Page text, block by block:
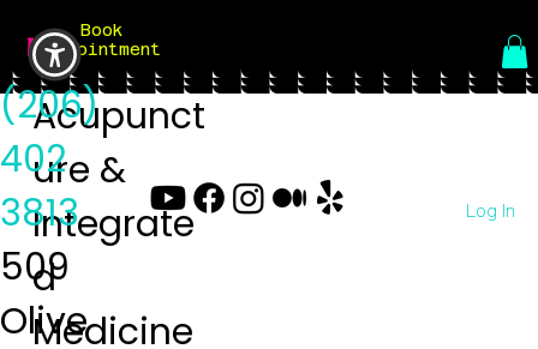
Book
Appointment
Menu
Acupunct
ure &
Integrate
d
Medicine
(206)
402
3813
509
Olive
Log In